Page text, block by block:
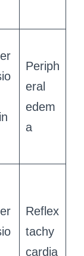
Periph
eral
edem
a
Reflex
tachy
cardia